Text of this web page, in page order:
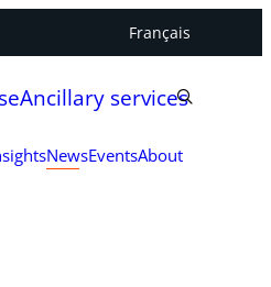
Français
Ancillary services
NewsEventsAbout